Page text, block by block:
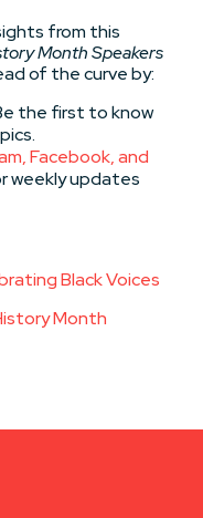
from this
Month Speakers
of the curve by:
the first to know
Facebook, and
weekly updates
Black Voices
Month